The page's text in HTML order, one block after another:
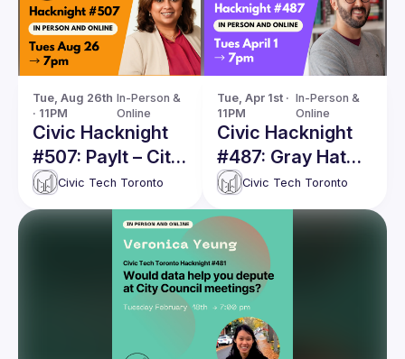
Tue, Aug 26th
· 11PM
In-Person &
Online
Civic Hacknight
#507: PayIt – City
of Toronto's
Innovative Digital
Transformation
Accountability
Civic Tech Toronto
Tue, Apr 1st ·
11PM
In-Person &
Online
Civic Hacknight
#487: Gray Hat
Social Media –
Surveilling Online
Political
Discourse in the
Public Interest
Civic Tech Toronto